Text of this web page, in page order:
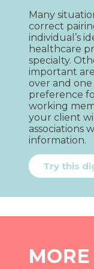
Many
correct
individual’s
healthcare
specialty.
important
over and
preference
working
your client
associations
information.
Try this